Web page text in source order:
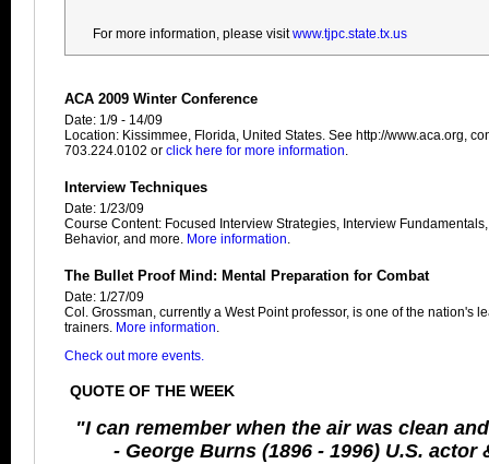
For more information, please visitwww.tjpc.state.tx.us
ACA 2009 Winter Conference
Date: 1/9 - 14/09
Location: Kissimmee, Florida, United States. See http://www.aca.org,
703.224.0102 or click here for more information
Interview Techniques
Date: 1/23/09
Course Content: Focused Interview Strategies, Interview
Behavior, and more. More information
The Bullet Proof Mind: Mental Preparation for Combat
Date: 1/27/09
Col. Grossman, currently a West Point professor, is one of the nation's
trainers. More information
Check out more events.
QUOTE OF THE WEEK
"I can remember when the air was clean
- George Burns (1896 - 1996) U.S. actor